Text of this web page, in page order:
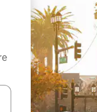
arrow keys or